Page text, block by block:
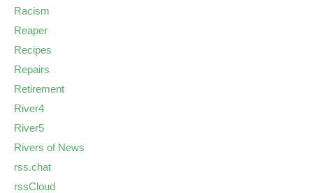
Racism
Reaper
Recipes
Repairs
Retirement
River4
River5
Rivers of News
rss.chat
rssCloud